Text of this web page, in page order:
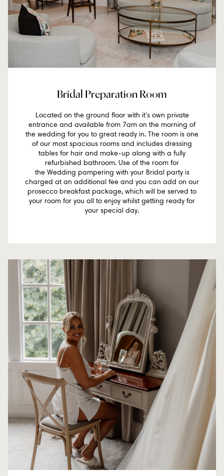
Bridal Preparation Room
Located on the ground floor with it’s own private
entrance and available from 7am on the morning of
the wedding for you to great ready in. The room is one
of our most spacious rooms and includes dressing
tables for hair and make-up along with a fully
refurbished bathroom. Use of the room for
the Wedding pampering with your Bridal party is
charged at an additional fee and you can add on our
prosecco breakfast package, which will be served to
your room for you all to enjoy whilst getting ready for
your special day.